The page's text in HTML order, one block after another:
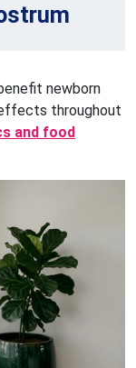
newborn
throughout
and food